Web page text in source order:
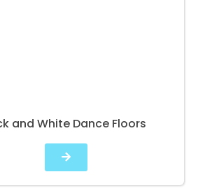
and White Dance Floors